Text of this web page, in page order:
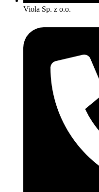
Viola Sp. z o.o.